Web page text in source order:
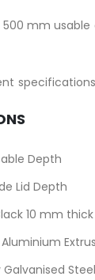
500 mm
Depth
Lid Depth
10 mm